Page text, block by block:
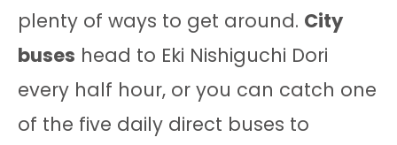
plenty of ways to get around. City
buses head to Eki Nishiguchi Dori
every half hour, or you can catch one
of the five daily direct buses to